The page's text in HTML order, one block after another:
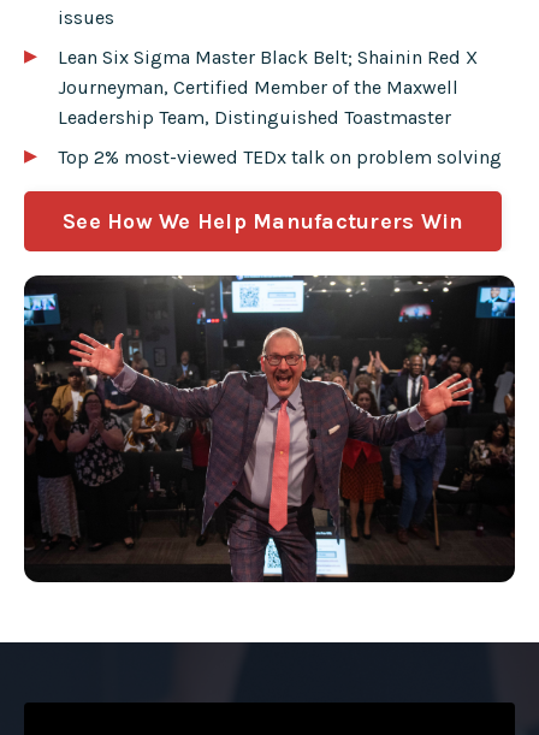
issues
▸
Lean Six Sigma Master Black Belt; Shainin Red X
Journeyman, Certified Member of the Maxwell
Leadership Team, Distinguished Toastmaster
▸ Top 2% most-viewed TEDx talk on problem solving
See How We Help Manufacturers Win